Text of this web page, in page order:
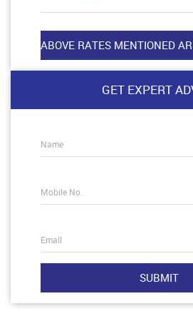
GET EXPERT
Name
Mobile No.
Email